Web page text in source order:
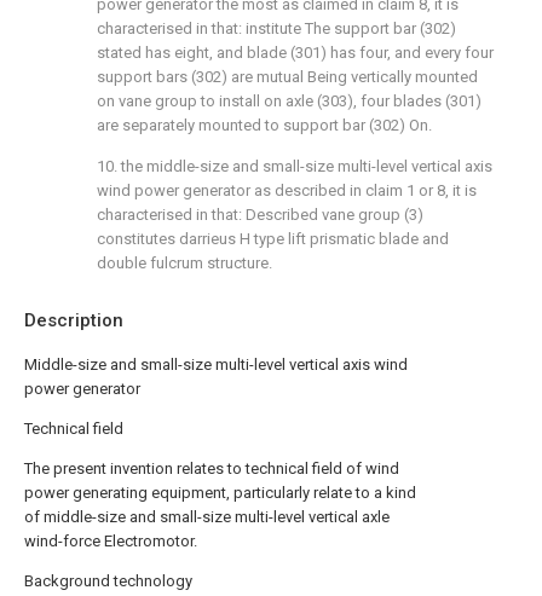
Description
Middle-size and small-size multi-level vertical axis wind
power generator
Technical field
The present invention relates to technical field of wind
power generating equipment, particularly relate to a kind
of middle-size and small-size multi-level vertical axle
wind-force Electromotor.
Background technology
power generator the most as claimed in claim 8, it is
characterised in that: institute The support bar (302)
stated has eight, and blade (301) has four, and every four
support bars (302) are mutual Being vertically mounted
on vane group to install on axle (303), four blades (301)
are separately mounted to support bar (302) On.
10. the middle-size and small-size multi-level vertical axis
wind power generator as described in claim 1 or 8, it is
characterised in that: Described vane group (3)
constitutes darrieus H type lift prismatic blade and
double fulcrum structure.